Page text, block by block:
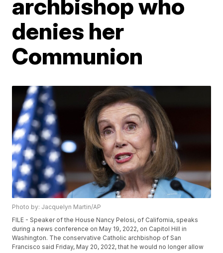
archbishop who
denies her
Communion
Photo by: Jacquelyn Martin/AP
FILE - Speaker of the House Nancy Pelosi, of California, speaks
during a news conference on May 19, 2022, on Capitol Hill in
Washington. The conservative Catholic archbishop of San
Francisco said Friday, May 20, 2022, that he would no longer allow